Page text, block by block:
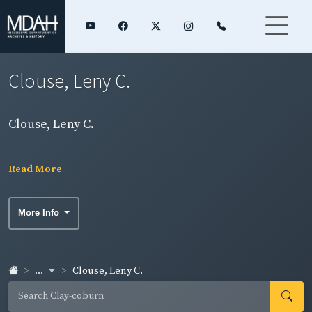
Clouse, Leny C.
Clouse, Leny C.
Read More
More Info
... Clouse, Leny C.